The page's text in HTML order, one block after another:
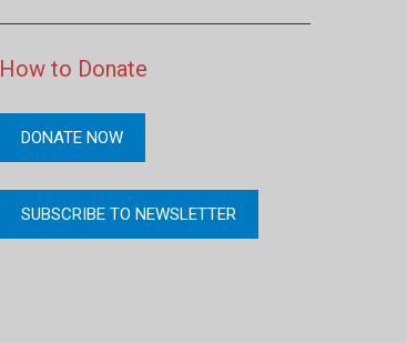
How to Donate
DONATE NOW
SUBSCRIBE TO NEWSLETTER